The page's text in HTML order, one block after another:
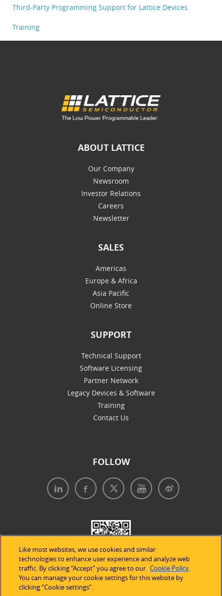
Third-Party Programming Support for Lattice Devices
Training
ABOUT LATTICE
Our Company
Newsroom
Investor Relations
Careers
Newsletter
SALES
Americas
Europe & Africa
Asia Pacific
Online Store
SUPPORT
Technical Support
Software Licensing
Partner Network
Legacy Devices & Software
Training
Contact Us
FOLLOW
Like most websites, we use cookies and similar
technologies to enhance user experience and analyze web
traffic. By clicking “Accept” you agree to our Cookie Policy.
You can manage your cookie settings for this website by
clicking “Cookie settings”.